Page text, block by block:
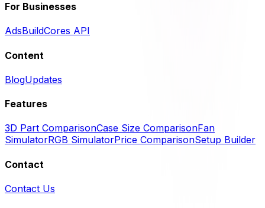
For Businesses
AdsBuildCores API
Content
BlogUpdates
Features
3D Part ComparisonCase Size ComparisonFan
SimulatorRGB SimulatorPrice ComparisonSetup Builder
Contact
Contact Us